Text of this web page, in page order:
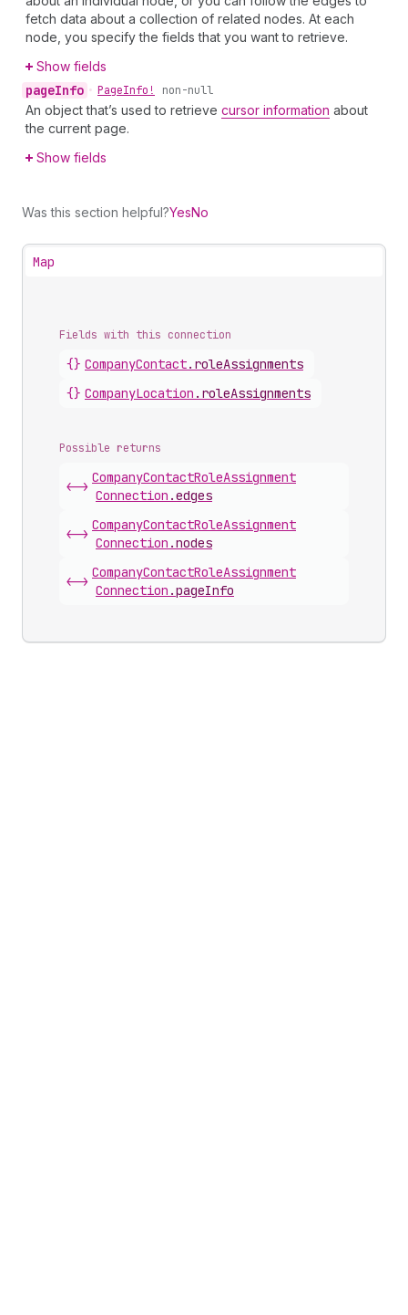
fetch data about a collection of related nodes. At each
node, you specify the fields that you want to retrieve.
Show fields
pageInfo • PageInfo! non-null
An object that’s used to retrieve cursor information about
the current page.
Show fields
Was this section helpful?YesNo
Map
Fields with this connection
{} CompanyContact. roleAssignments
{} CompanyLocation . roleAssignments
Possible returns
<->
CompanyContactRoleAssignment
Connection .edges
<->
CompanyContactRoleAssignment
Connection .nodes
<->
CompanyContactRoleAssignment
Connection .pageInfo